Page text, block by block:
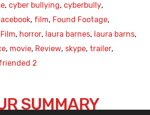
, cyber bullying, cyberbully,
, film, Found Footage,
, horror, laura barnes, laura barns,
, movie, Review, skype, trailer,
2
SUMMARY